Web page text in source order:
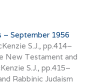
– September 1956
S.J., pp.414–
New Testament and
S.J., pp.415–
Rabbinic Judaism